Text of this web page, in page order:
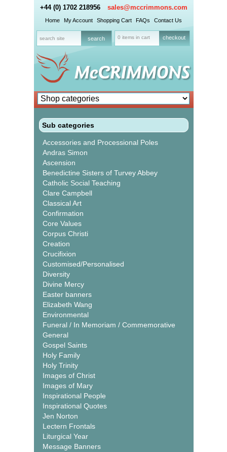
+44 (0) 1702 218956 sales@mccrimmons.com
Home My Account Shopping Cart FAQs Contact Us
0 items in cart checkout
Sub categories
Accessories and Processional Poles
Andras Simon
Ascension
Benedictine Sisters of Turvey Abbey
Catholic Social Teaching
Clare Campbell
Classical Art
Confirmation
Core Values
Corpus Christi
Creation
Crucifixion
Customised/Personalised
Diversity
Divine Mercy
Easter banners
Elizabeth Wang
Environmental
Funeral / In Memoriam / Commemorative
General
Gospel Saints
Holy Family
Holy Trinity
Images of Christ
Images of Mary
Inspirational People
Inspirational Quotes
Jen Norton
Lectern Frontals
Liturgical Year
Message Banners